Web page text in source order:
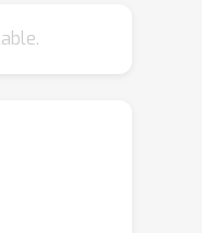
version
also show
at the
its